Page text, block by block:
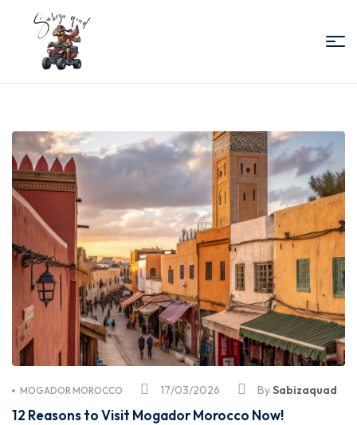
Quad
Essaouira
17/03/2026
MOGADOR MOROCCO BySabizaquad
12 Reasons to Visit Mogador Morocco Now!